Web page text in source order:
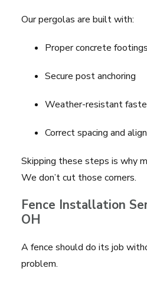
Our pergolas are built with:
Proper concrete footings
Secure post anchoring
Weather-resistant
Correct spacing and
Skipping these steps is why
We don’t cut those corners.
Fence Installation
OH
A fence should do its job
problem.